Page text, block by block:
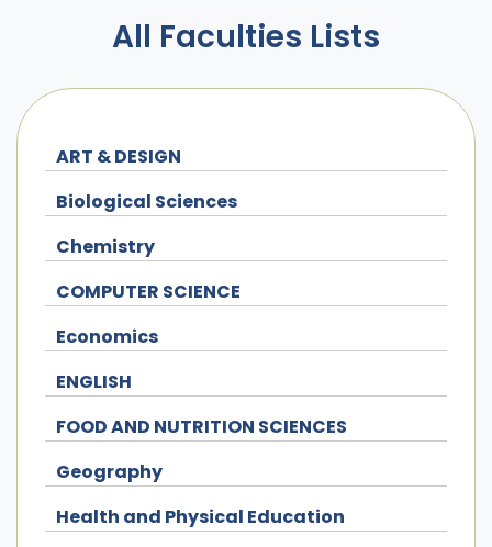
All Faculties Lists
ART & DESIGN
Biological Sciences
Chemistry
COMPUTER SCIENCE
Economics
ENGLISH
FOOD AND NUTRITION SCIENCES
Geography
Health and Physical Education